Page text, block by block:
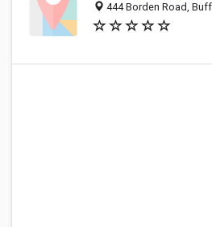
444 Borden Road,